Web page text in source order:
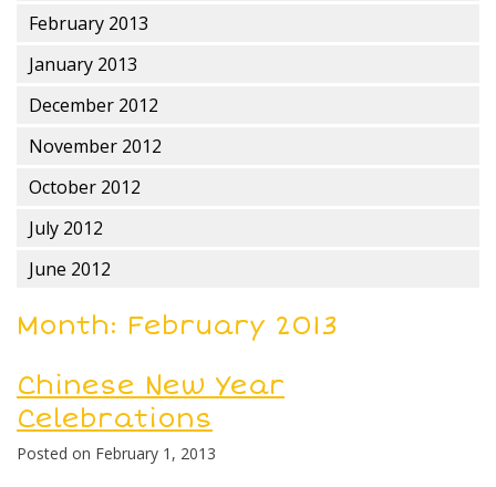
February 2013
January 2013
December 2012
November 2012
October 2012
July 2012
June 2012
Month: February 2013
Chinese New Year
Celebrations
Posted on February 1, 2013